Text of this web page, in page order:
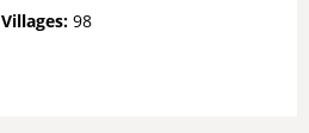
Villages: 98